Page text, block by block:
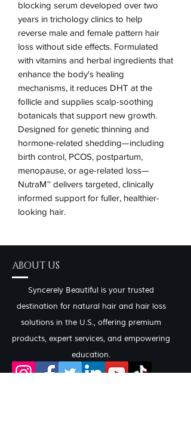
blocking serum developed over two
years in trichology clinics to help
reverse male and female pattern hair
loss without side effects. Formulated
with vitamins and herbal ingredients that
enhance the body's healing
mechanisms, it reduces DHT at the
follicle and supplies scalp-soothing
botanicals that support new growth.
Designed for genetic thinning and
hormone-related shedding—including
birth control, PCOS, postpartum,
menopause, or age-related loss—
NutraM™ delivers targeted, clinically
informed support for fuller, healthier-
looking hair.
ABOUT US
Syncerely Beautiful is your trusted
destination for natural hair and hair loss
solutions in the U.S., offering premium
products, expert services, and empowering
education.